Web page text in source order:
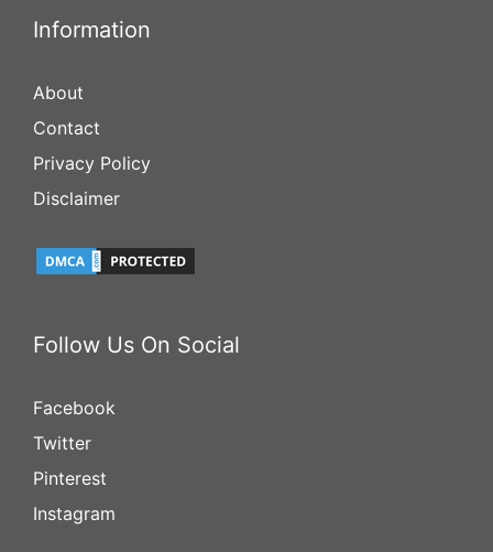
Information
About
Contact
Privacy Policy
Disclaimer
Follow Us On Social
Facebook
Twitter
Pinterest
Instagram